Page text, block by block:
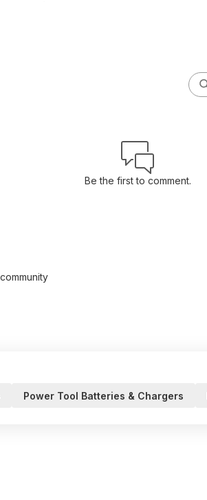
Be the first to comment.
Power Tool Batteries & Chargers